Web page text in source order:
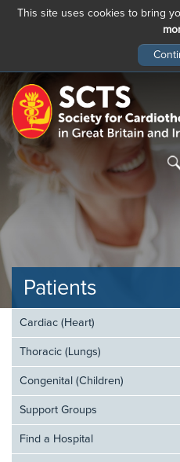
This site uses cookies to bring
main
content
Patients
Cardiac (Heart)
Thoracic (Lungs)
Congenital (Children)
Support Groups
Find a Hospital